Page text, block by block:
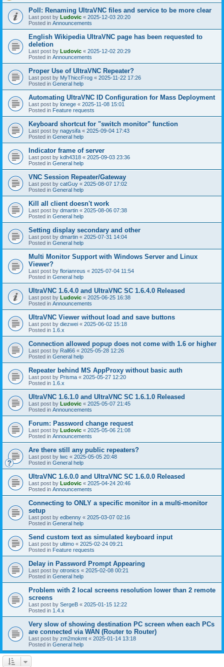
Poll: Renaming UltraVNC files and service to be more clear
Last post by Ludovic « 2025-12-03 20:20
Posted in Announcements
English Wikipedia UltraVNC page has been requested to
deletion
Last post by Ludovic « 2025-12-02 20:29
Posted in Announcements
Proper Use of UltraVNC Repeater?
Last post by MyThiccFrog « 2025-11-22 17:26
Posted in General help
Automating UltraVNC ID Configuration for Mass Deployment
Last post by lonege « 2025-11-08 15:01
Posted in Feature requests
Keyboard shortcut for "switch monitor" function
Last post by nagysifa « 2025-09-04 17:43
Posted in General help
Indicator frame of server
Last post by kdh4318 « 2025-09-03 23:36
Posted in General help
VNC Session Repeater/Gateway
Last post by catGuy « 2025-08-07 17:02
Posted in General help
Kill all client doesn't work
Last post by dmartin « 2025-08-06 07:38
Posted in General help
Setting display secondary and other
Last post by dmartin « 2025-07-31 14:04
Posted in General help
Multi Monitor Support with Windows Server and Linux
Viewer?
Last post by florianreus « 2025-07-04 11:54
Posted in General help
UltraVNC 1.6.4.0 and UltraVNC SC 1.6.4.0 Released
Last post by Ludovic « 2025-06-25 16:38
Posted in Announcements
UltraVNC Viewer without load and save buttons
Last post by diezwei « 2025-06-02 15:18
Posted in 1.6.x
Connection allowed popup does not come with 1.6 or higher
Last post by Rall66 « 2025-05-28 12:26
Posted in General help
Repeater behind MS AppProxy without basic auth
Last post by Prisma « 2025-05-27 12:20
Posted in 1.6.x
UltraVNC 1.6.1.0 and UltraVNC SC 1.6.1.0 Released
Last post by Ludovic « 2025-05-07 21:45
Posted in Announcements
Forum: Password change request
Last post by Ludovic « 2025-05-06 21:08
Posted in Announcements
Are there still any public repeaters?
Last post by lwc « 2025-05-05 20:48
Posted in General help
UltraVNC 1.6.0.0 and UltraVNC SC 1.6.0.0 Released
Last post by Ludovic « 2025-04-24 20:46
Posted in Announcements
Connecting to ONLY a specific monitor in a multi-monitor
setup
Last post by edbenny « 2025-03-07 02:16
Posted in General help
Send custom text as simulated keyboard input
Last post by ultimo « 2025-02-24 09:21
Posted in Feature requests
Delay in Password Prompt Appearing
Last post by otronics « 2025-02-08 00:21
Posted in General help
Problem with 2 local screens resolution lower than 2 remote
screens
Last post by SergeB « 2025-01-15 12:22
Posted in 1.4.x
Very slow of showing destination PC screen when each PCs
are connected via WAN (Router to Router)
Last post by zm2mokmt « 2025-01-14 13:18
Posted in General help